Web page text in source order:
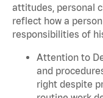
attitudes, personal
reflect how a
responsibilities of
Attention to
and
right despite